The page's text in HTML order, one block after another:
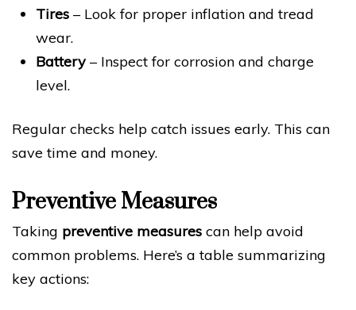
Tires – Look for proper inflation and tread
wear.
Battery– Inspect for corrosion and charge
level.
Regular checks help catch issues early. This can
save time and money.
Preventive Measures
Taking preventive measures can help avoid
common problems. Here’s a table summarizing
key actions: